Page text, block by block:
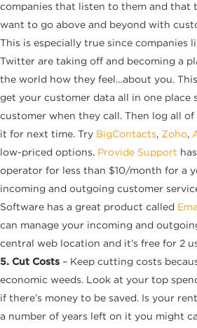
companies that listen to them and that
want to go above and beyond with
This is especially true since companies
Twitter are taking off and becoming a
the world how they feel…about you.
get your customer data all in one place
customer when they call. Then log all
it for next time. Try BigContacts, Zoho,
low-priced options. Provide Support
operator for less than $10/month for a
incoming and outgoing customer
Software has a great product called
can manage your incoming and
central web location and it’s free for 2
5. Cut Costs – Keep cutting costs
economic weeds. Look at your top
if there’s money to be saved. Is your
a number of years left on it you might